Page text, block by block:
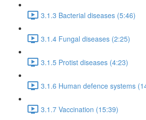
3.1.3 Bacterial diseases (5:46)
3.1.4 Fungal diseases (2:25)
3.1.5 Protist diseases (4:23)
3.1.6 Human defence systems
3.1.7 Vaccination (15:39)